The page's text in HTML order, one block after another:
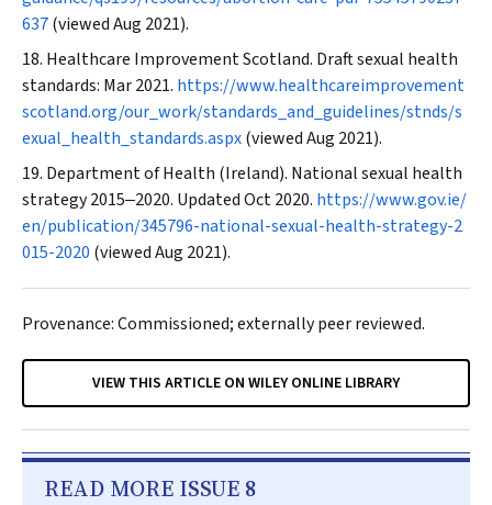
637(viewed Aug 2021).
Healthcare Improvement Scotland. Draft sexual health
standards: Mar 2021. https://www.healthcareimprovement
scotland.org/our_work/standards_and_guidelines/stnds/s
exual_health_standards.aspx(viewed Aug 2021).
Department of Health (Ireland). National sexual health
strategy 2015‒2020. Updated Oct 2020. https://www.gov.ie/
en/publication/345796-national-sexual-health-strategy-2
015-2020 (viewed Aug 2021).
Provenance: Commissioned; externally peer reviewed.
VIEW THIS ARTICLE ON WILEY ONLINE LIBRARY
READ MORE ISSUE 8